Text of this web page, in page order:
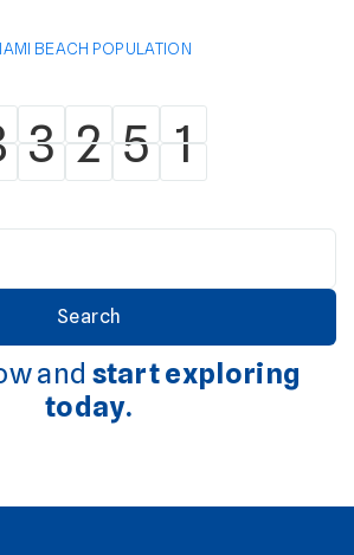
BEACH POPULATION
3
3 2
2 5
5 1
1
and start exploring
today.